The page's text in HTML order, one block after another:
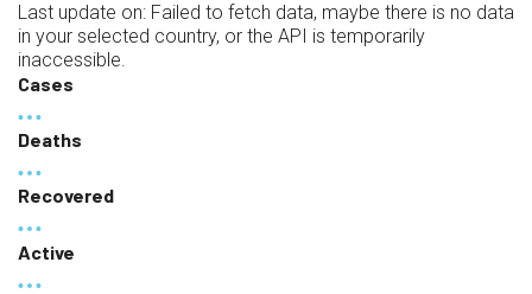
Last update on: Failed to fetch data, maybe there is no data
in your selected country, or the API is temporarily
inaccessible.
Cases
Deaths
Recovered
Active